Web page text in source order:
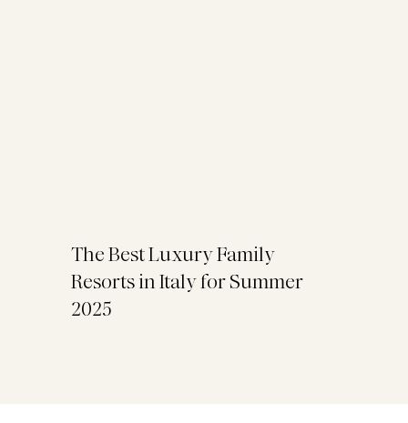
The Best Luxury Family
Resorts in Italy for Summer
2025